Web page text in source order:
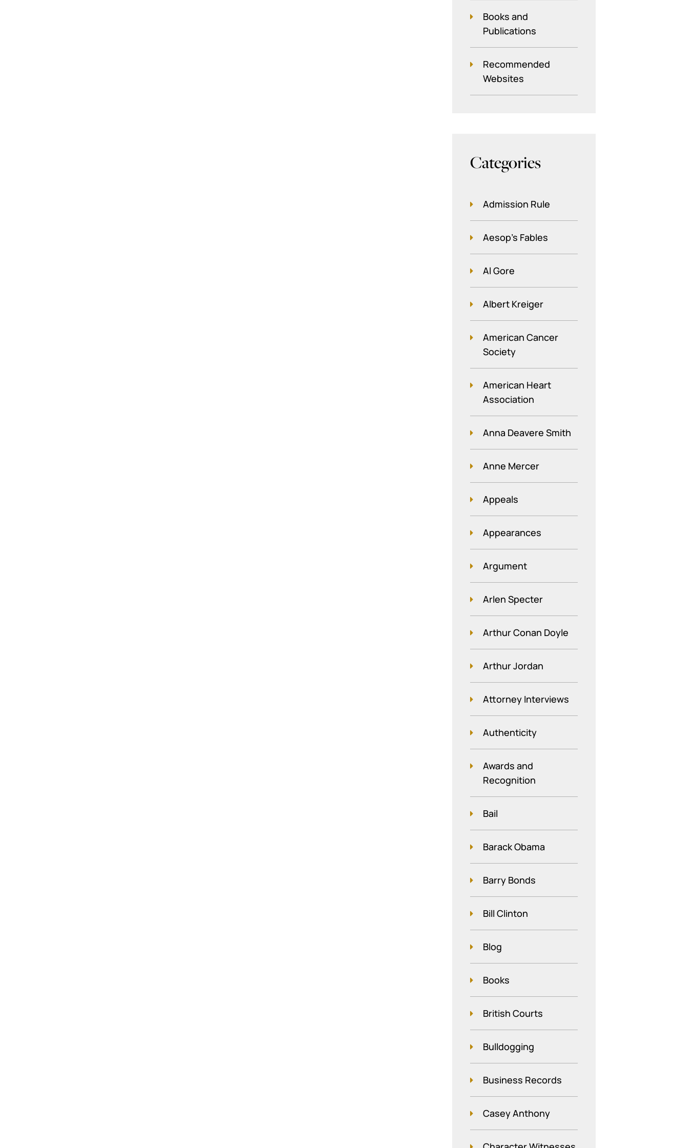
Books and
Publications
Recommended
Websites
Categories
Admission Rule
Aesop's Fables
Al Gore
Albert Kreiger
American Cancer
Society
American Heart
Association
Anna Deavere Smith
Anne Mercer
Appeals
Appearances
Argument
Arlen Specter
Arthur Conan Doyle
Arthur Jordan
Attorney Interviews
Authenticity
Awards and
Recognition
Bail
Barack Obama
Barry Bonds
Bill Clinton
Blog
Books
British Courts
Bulldogging
Business Records
Casey Anthony